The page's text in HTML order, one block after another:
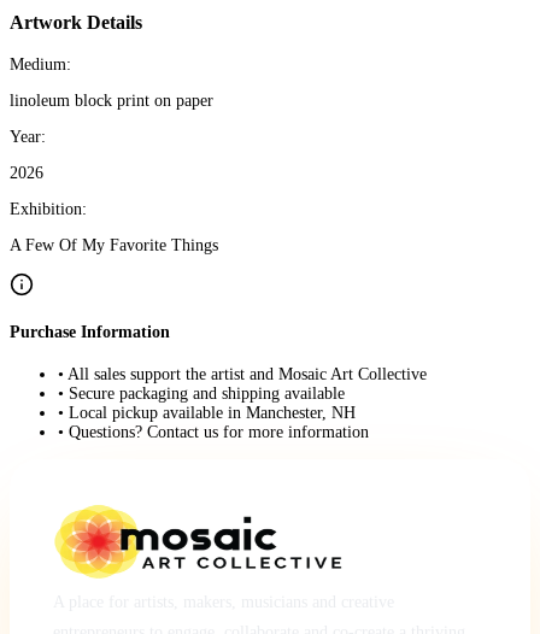
Artwork Details
Medium:
linoleum block print on paper
Year:
2026
Exhibition:
A Few Of My Favorite Things
Purchase Information
• All sales support the artist and Mosaic Art Collective
• Secure packaging and shipping available
• Local pickup available in Manchester, NH
• Questions? Contact us for more information